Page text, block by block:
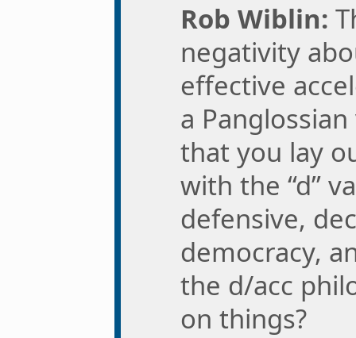
Rob Wiblin:
negativity
effective
a
that you lay
with the “d”
defensive,
democracy,
the d/acc
on things?